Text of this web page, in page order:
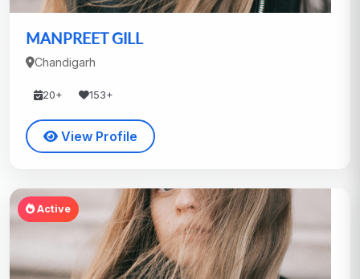
MANPREET GILL
Chandigarh
20+ 153+
View Profile
Active